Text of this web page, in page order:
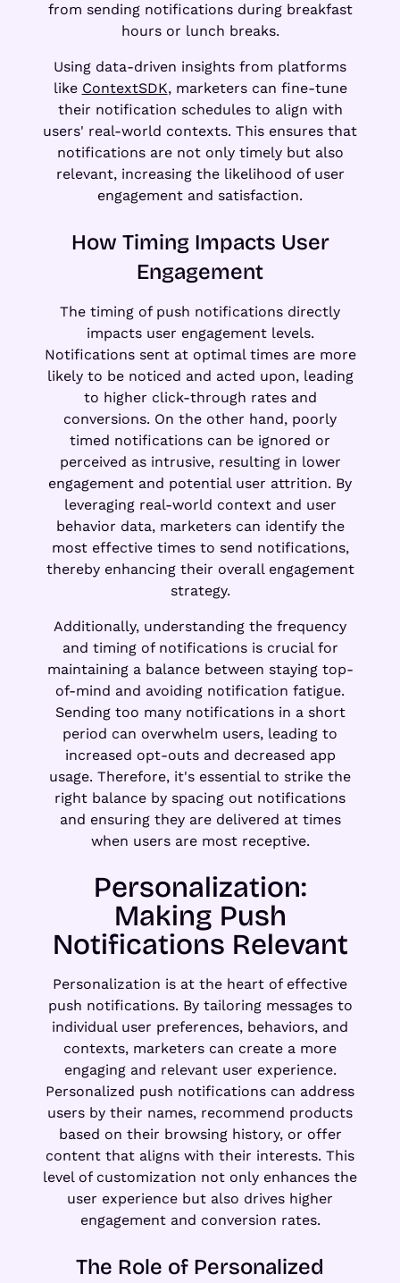
from sending notifications during breakfast
hours or lunch breaks.
Using data-driven insights from platforms
like ContextSDK, marketers can fine-tune
their notification schedules to align with
users' real-world contexts. This ensures that
notifications are not only timely but also
relevant, increasing the likelihood of user
engagement and satisfaction.
How Timing Impacts User
Engagement
The timing of push notifications directly
impacts user engagement levels.
Notifications sent at optimal times are more
likely to be noticed and acted upon, leading
to higher click-through rates and
conversions. On the other hand, poorly
timed notifications can be ignored or
perceived as intrusive, resulting in lower
engagement and potential user attrition. By
leveraging real-world context and user
behavior data, marketers can identify the
most effective times to send notifications,
thereby enhancing their overall engagement
strategy.
Additionally, understanding the frequency
and timing of notifications is crucial for
maintaining a balance between staying top-
of-mind and avoiding notification fatigue.
Sending too many notifications in a short
period can overwhelm users, leading to
increased opt-outs and decreased app
usage. Therefore, it's essential to strike the
right balance by spacing out notifications
and ensuring they are delivered at times
when users are most receptive.
Personalization:
Making Push
Notifications Relevant
Personalization is at the heart of effective
push notifications. By tailoring messages to
individual user preferences, behaviors, and
contexts, marketers can create a more
engaging and relevant user experience.
Personalized push notifications can address
users by their names, recommend products
based on their browsing history, or offer
content that aligns with their interests. This
level of customization not only enhances the
user experience but also drives higher
engagement and conversion rates.
The Role of Personalized